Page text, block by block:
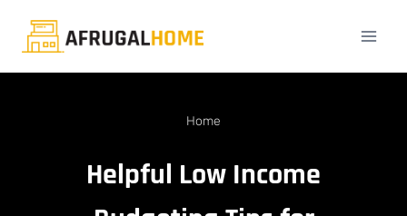
Home
Helpful Low Income